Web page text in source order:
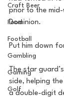
Craft Beer
Food
Football
Gambling
Gaming
Golf
prior to the
Dominion.
Put him down for
The star
side, helping
a double-digit